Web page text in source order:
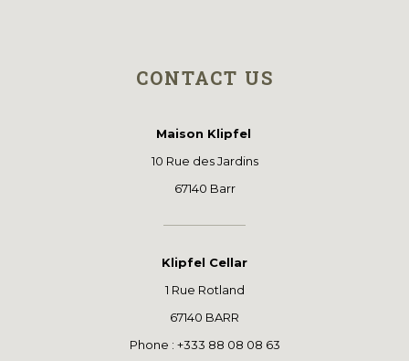
CONTACT US
Maison Klipfel
10 Rue des Jardins
67140 Barr
Klipfel Cellar
1 Rue Rotland
67140 BARR
Phone : +333 88 08 08 63